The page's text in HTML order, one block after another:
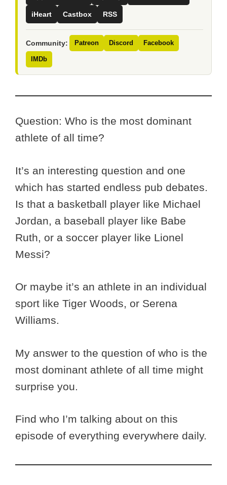
iHeart Castbox RSS
Community: Patreon Discord Facebook
IMDb
Question: Who is the most dominant
athlete of all time?
It’s an interesting question and one
which has started endless pub debates.
Is that a basketball player like Michael
Jordan, a baseball player like Babe
Ruth, or a soccer player like Lionel
Messi?
Or maybe it’s an athlete in an individual
sport like Tiger Woods, or Serena
Williams.
My answer to the question of who is the
most dominant athlete of all time might
surprise you.
Find who I’m talking about on this
episode of everything everywhere daily.